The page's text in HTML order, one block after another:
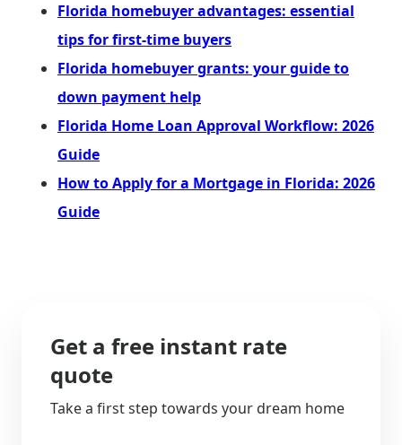
Florida homebuyer advantages: essential
tips for first-time buyers
Florida homebuyer grants: your guide to
down payment help
Florida Home Loan Approval Workflow: 2026
Guide
How to Apply for a Mortgage in Florida: 2026
Guide
Get a free instant rate
quote
Take a first step towards your dream home